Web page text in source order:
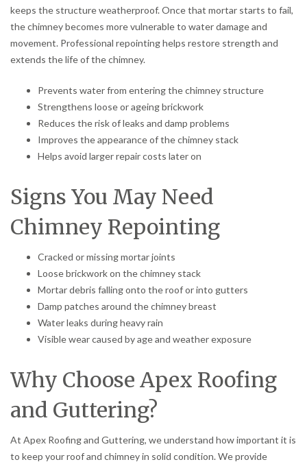
keeps the structure weatherproof. Once that mortar starts to fail,
the chimney becomes more vulnerable to water damage and
movement. Professional repointing helps restore strength and
extends the life of the chimney.
Prevents water from entering the chimney structure
Strengthens loose or ageing brickwork
Reduces the risk of leaks and damp problems
Improves the appearance of the chimney stack
Helps avoid larger repair costs later on
Signs You May Need
Chimney Repointing
Cracked or missing mortar joints
Loose brickwork on the chimney stack
Mortar debris falling onto the roof or into gutters
Damp patches around the chimney breast
Water leaks during heavy rain
Visible wear caused by age and weather exposure
Why Choose Apex Roofing
and Guttering?
At Apex Roofing and Guttering, we understand how important it is
to keep your roof and chimney in solid condition. We provide